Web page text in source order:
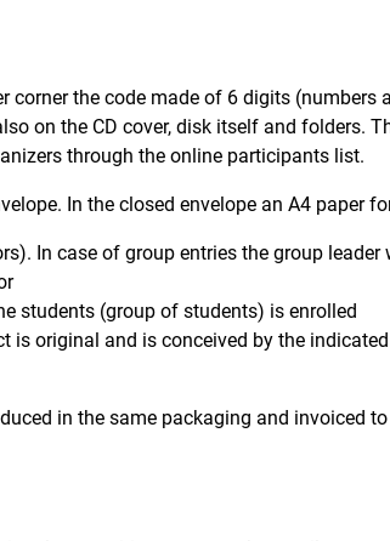
corner the code made of 6 digits
on the CD cover, disk itself and folders.
through the online participants list.
In the closed envelope an A4 paper
In case of group entries the group leader
students (group of students) is enrolled
is original and is conceived by the
in the same packaging and invoiced